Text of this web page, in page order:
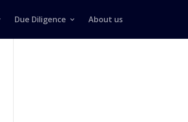
Due Diligence About us